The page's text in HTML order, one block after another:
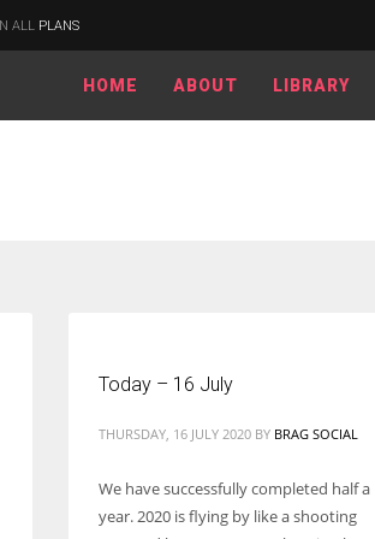
businesses
ALL PLANS
HOME ABOUT LIBRARY
Today – 16 July
THURSDAY, 16 JULY 2020 BY BRAG SOCIAL
We have successfully completed half a
year. 2020 is flying by like a shooting